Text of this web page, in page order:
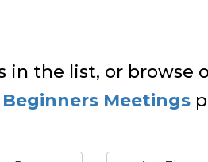
the list, or browse
Beginners Meetings